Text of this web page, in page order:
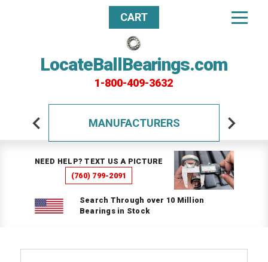
LocateBallBearings.com
1-800-409-3632
CART
MANUFACTURERS
NEED HELP? TEXT US A PICTURE
(760) 799-2091
Search Through over 10 Million
Bearings in Stock